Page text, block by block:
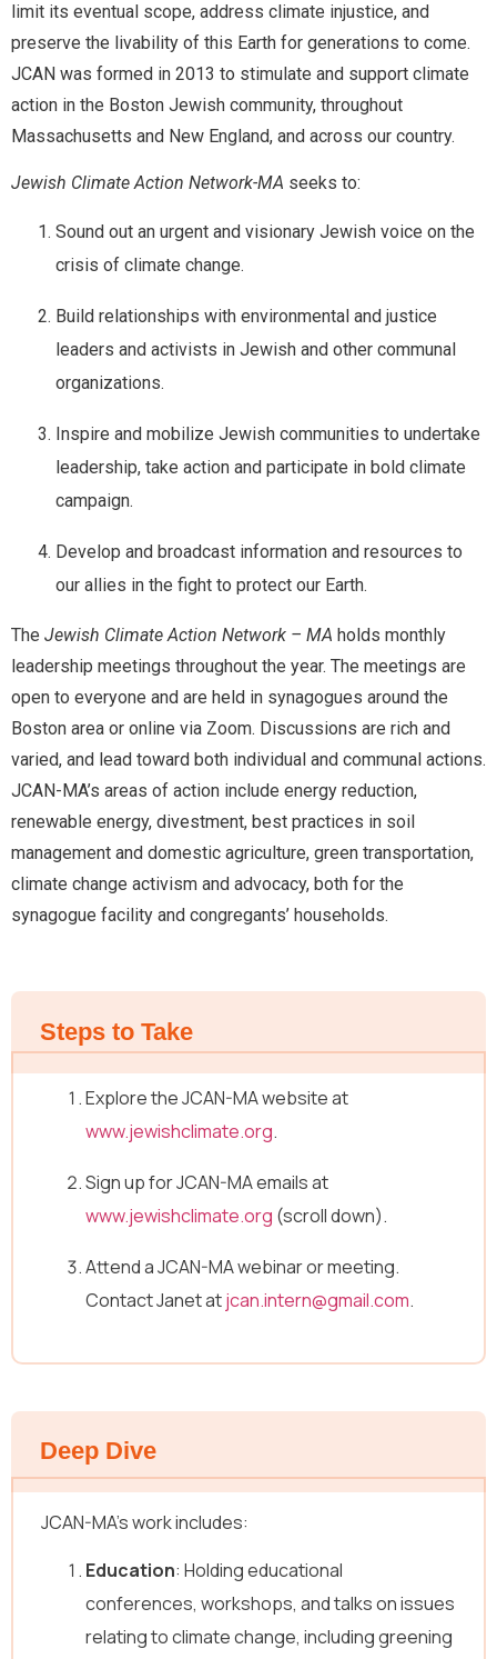
Full Name
Email*
m
a
N
a
e
e
s
g
Send Message
limit its eventual scope, address climate injustice, and
preserve the livability of this Earth for generations to come.
JCAN was formed in 2013 to stimulate and support climate
action in the Boston Jewish community, throughout
Massachusetts and New England, and across our country.
Jewish Climate Action Network-MA seeks to:
Sound out an urgent and visionary Jewish voice on the
crisis of climate change.
Build relationships with environmental and justice
leaders and activists in Jewish and other communal
organizations.
Inspire and mobilize Jewish communities to undertake
leadership, take action and participate in bold climate
campaign.
Develop and broadcast information and resources to
our allies in the fight to protect our Earth.
The Jewish Climate Action Network – MA holds monthly
leadership meetings throughout the year. The meetings are
open to everyone and are held in synagogues around the
Boston area or online via Zoom. Discussions are rich and
varied, and lead toward both individual and communal actions.
JCAN-MA’s areas of action include energy reduction,
renewable energy, divestment, best practices in soil
management and domestic agriculture, green transportation,
climate change activism and advocacy, both for the
synagogue facility and congregants’ households.
Steps to Take
Explore the JCAN-MA website at
www.jewishclimate.org.
Sign up for JCAN-MA emails at
www.jewishclimate.org (scroll down).
Attend a JCAN-MA webinar or meeting.
Contact Janet atjcan.intern@gmail.com.
Deep Dive
JCAN-MA’s work includes:
Education: Holding educational
conferences, workshops, and talks on issues
relating to climate change, including greening